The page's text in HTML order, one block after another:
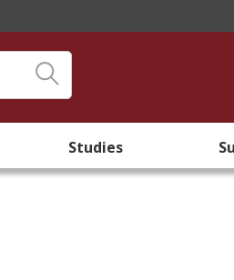
Studies